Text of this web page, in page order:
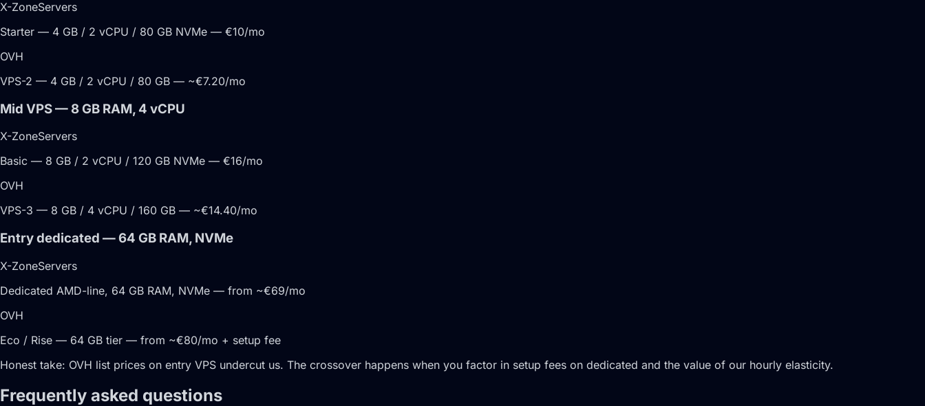
X-ZoneServers
Starter — 4 GB / 2 vCPU / 80 GB NVMe — €10/mo
OVH
VPS-2 — 4 GB / 2 vCPU / 80 GB — ~€7.20/mo
Mid VPS — 8 GB RAM, 4 vCPU
X-ZoneServers
Basic — 8 GB / 2 vCPU / 120 GB NVMe — €16/mo
OVH
VPS-3 — 8 GB / 4 vCPU / 160 GB — ~€14.40/mo
Entry dedicated — 64 GB RAM, NVMe
X-ZoneServers
Dedicated AMD-line, 64 GB RAM, NVMe — from ~€69/mo
OVH
Eco / Rise — 64 GB tier — from ~€80/mo + setup fee
Honest take: OVH list prices on entry VPS undercut us. The crossover happens when you factor in setup fees on dedicated and the value of our hourly elasticity.
Frequently asked questions